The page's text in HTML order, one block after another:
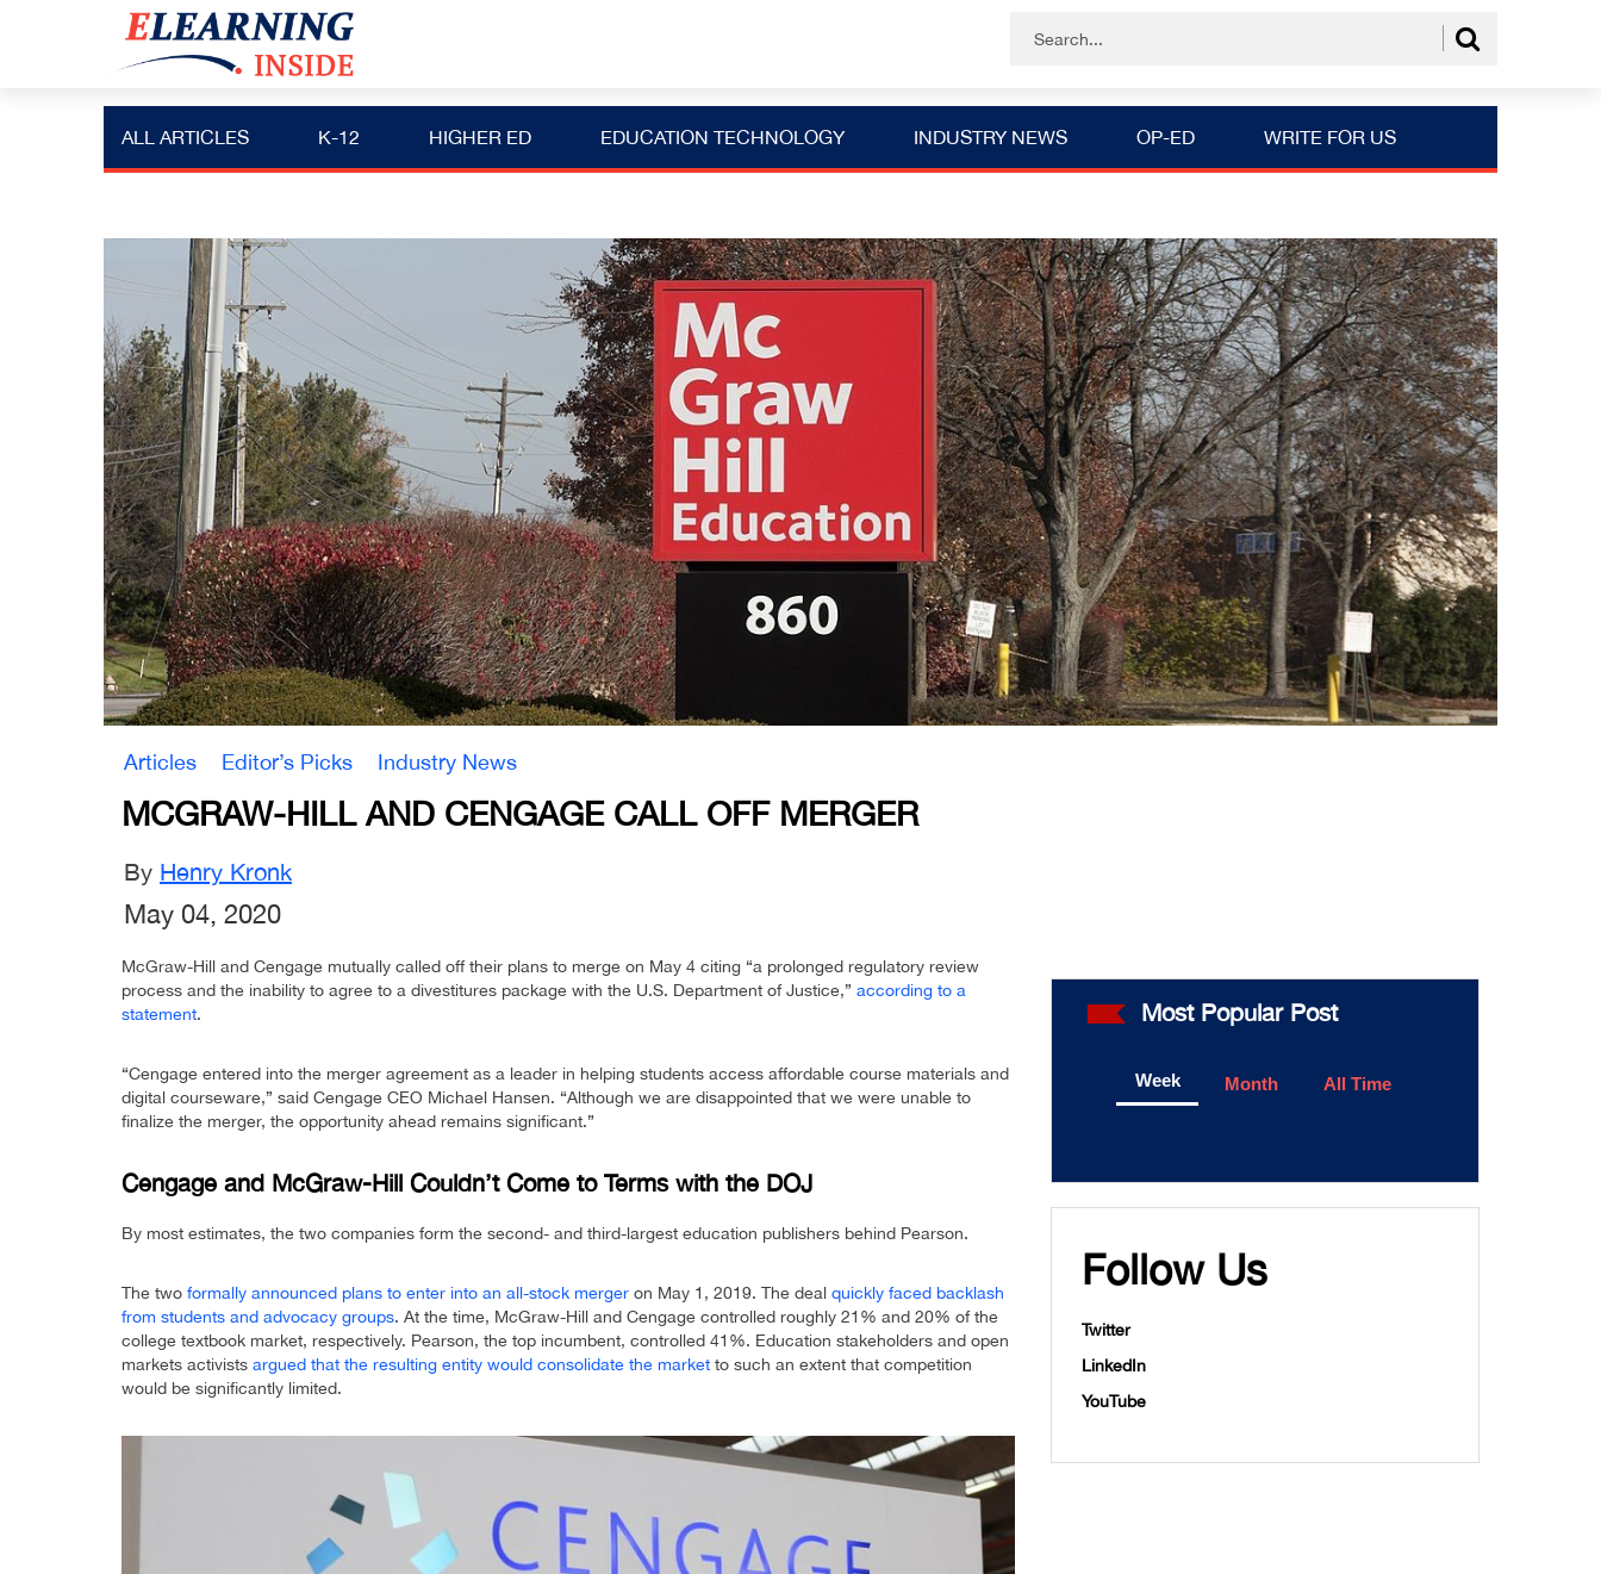
ALL ARTICLES K-12 HIGHER ED EDUCATION TECHNOLOGY INDUSTRY NEWS OP-ED WRITE FOR US
Articles Editor’s Picks Industry News
MCGRAW-HILL AND CENGAGE CALL OFF MERGER
By Henry Kronk
May 04, 2020
McGraw-Hill and Cengage mutually called off their plans to merge on May 4 citing “a prolonged regulatory review
process and the inability to agree to a divestitures package with the U.S. Department of Justice,” according to a
statement.
“Cengage entered into the merger agreement as a leader in helping students access affordable course materials and
digital courseware,” said Cengage CEO Michael Hansen. “Although we are disappointed that we were unable to
finalize the merger, the opportunity ahead remains significant.”
Cengage and McGraw-Hill Couldn’t Come to Terms with the DOJ
By most estimates, the two companies form the second- and third-largest education publishers behind Pearson.
The two formally announced plans to enter into an all-stock merger on May 1, 2019. The deal quickly faced backlash
from students and advocacy groups. At the time, McGraw-Hill and Cengage controlled roughly 21% and 20% of the
college textbook market, respectively. Pearson, the top incumbent, controlled 41%. Education stakeholders and open
markets activists argued that the resulting entity would consolidate the market to such an extent that competition
would be significantly limited.
Most Popular Post
Week Month All Time
Follow Us
Twitter
LinkedIn
YouTube